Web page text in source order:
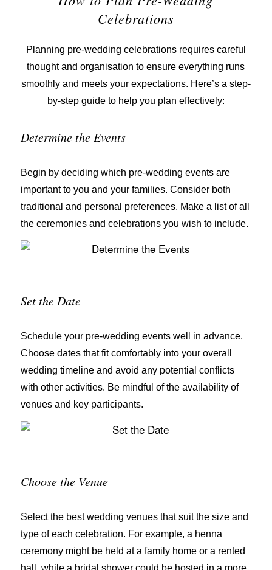
Celebrations
Planning pre-wedding celebrations requires careful
thought and organisation to ensure everything runs
smoothly and meets your expectations. Here’s a step-
by-step guide to help you plan effectively:
Determine the Events
Begin by deciding which pre-wedding events are
important to you and your families. Consider both
traditional and personal preferences. Make a list of all
the ceremonies and celebrations you wish to include.
Set the Date
Schedule your pre-wedding events well in advance.
Choose dates that fit comfortably into your overall
wedding timeline and avoid any potential conflicts
with other activities. Be mindful of the availability of
venues and key participants.
Choose the Venue
Select the best wedding venues that suit the size and
type of each celebration. For example, a henna
ceremony might be held at a family home or a rented
hall, while a bridal shower could be hosted in a more